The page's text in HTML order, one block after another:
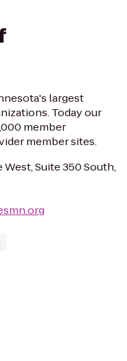
largest
Today our
member
member sites.
Suite 350 South,